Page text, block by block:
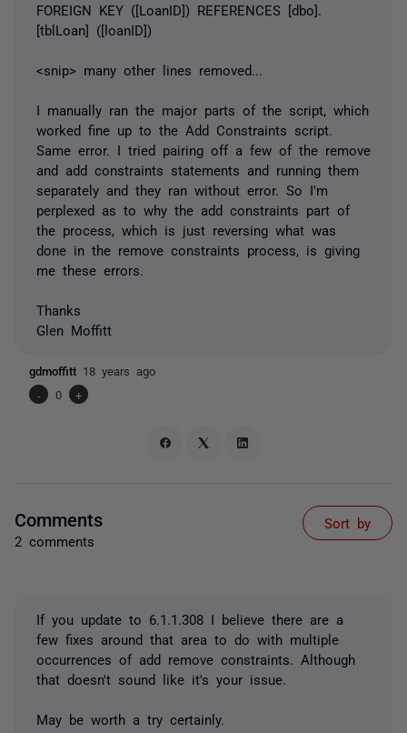
FOREIGN KEY ([LoanID]) REFERENCES [dbo].
[tblLoan] ([loanID])
<snip> many other lines removed...
I manually ran the major parts of the script, which
worked fine up to the Add Constraints script.
Same error. I tried pairing off a few of the remove
and add constraints statements and running them
separately and they ran without error. So I'm
perplexed as to why the add constraints part of
the process, which is just reversing what was
done in the remove constraints process, is giving
me these errors.
Thanks
Glen Moffitt
gdmoffitt 18 years ago
-
0 +
Comments
2 comments
Sort by
If you update to 6.1.1.308 I believe there are a
few fixes around that area to do with multiple
occurrences of add remove constraints. Although
that doesn't sound like it's your issue.
May be worth a try certainly.